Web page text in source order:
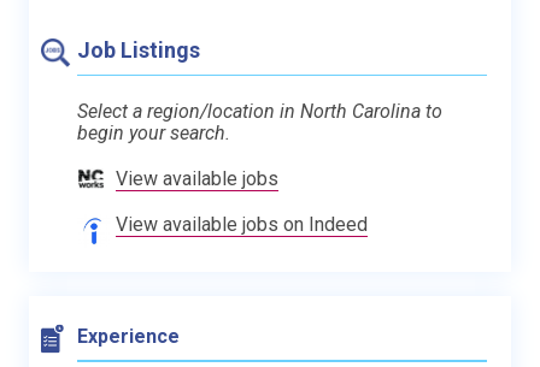
Job Listings
Select a region/location in North Carolina to
begin your search.
View available jobs
View available jobs on Indeed
Experience